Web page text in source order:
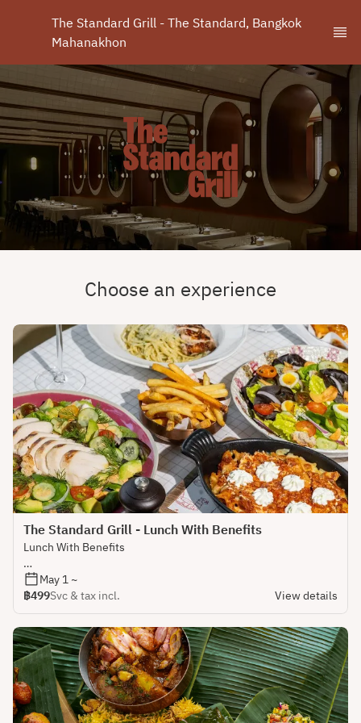
The Standard Grill - The Standard, Bangkok
Mahanakhon
Choose an experience
The Standard Grill - Lunch With Benefits
Lunch With Benefits
Lunch plans that work as hard as you do.
This is what happens when a steakhouse shows up early.
Enjoy a proper set lunch paired with a glass of wine for
daytime morale and absolutely no judgment if you head back
to your desk feeling noticeably more pleasant than usual.
Easy any day, never boring.
May 1 ~
฿499Svc & tax incl. View details